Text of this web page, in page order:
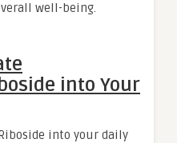
well-being.
into Your
into your daily